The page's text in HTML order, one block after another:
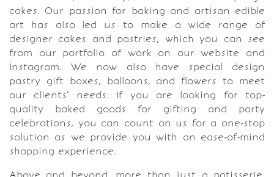
cakes. Our passion for baking and artisan edible
art has also led us to make a wide range of
designer cakes and pastries, which you can see
from our portfolio of work on our website and
Instagram. We now also have special design
pastry gift boxes, balloons, and flowers to meet
our clients’ needs. If you are looking for top-
quality baked goods for gifting and party
celebrations, you can count on us for a one-stop
solution as we provide you with an ease-of-mind
shopping experience.